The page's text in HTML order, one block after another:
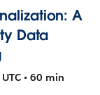
A
Data
• 60 min